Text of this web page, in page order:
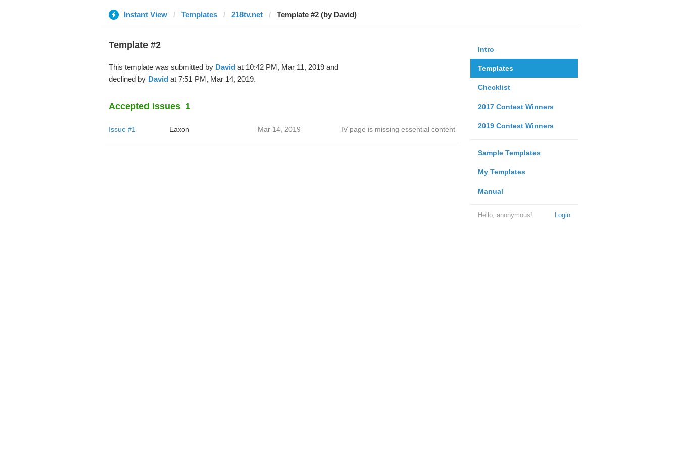
Instant View Templates 218tv.net Template #2 (by David)
Intro
Templates
Checklist
2017 Contest Winners
2019 Contest Winners
Sample Templates
My Templates
Manual
Login
Hello, anonymous!
Template #2
This template was submitted by Davidat 10:42 PM, Mar 11, 2019 and
declined by Davidat 7:51 PM, Mar 14, 2019.
Accepted issues 1
Issue #1 Eaxon Mar 14, 2019 IV page is missing essential content